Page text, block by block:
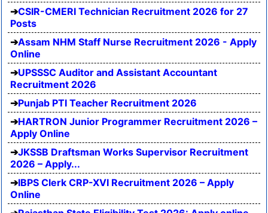
CSIR-CMERI Technician Recruitment 2026 for 27
Posts
Assam NHM Staff Nurse Recruitment 2026 - Apply
Online
UPSSSC Auditor and Assistant Accountant
Recruitment 2026
Punjab PTI Teacher Recruitment 2026
HARTRON Junior Programmer Recruitment 2026 –
Apply Online
JKSSB Draftsman Works Supervisor Recruitment
2026 – Apply...
IBPS Clerk CRP-XVI Recruitment 2026 – Apply
Online